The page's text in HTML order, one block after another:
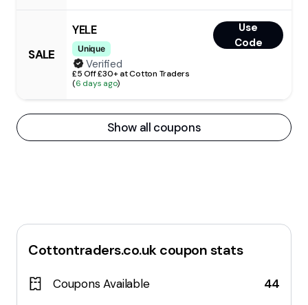
SALE
YELE
Unique
Use
Code
Verified
£5 Off £30+ at Cotton Traders
(6 days ago)
Show all coupons
Cottontraders.co.ukcoupon stats
Coupons Available 44